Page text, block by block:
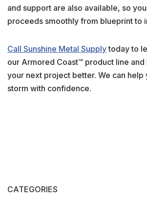
and support are also available, so
proceeds smoothly from blueprint to
Call Sunshine Metal Supplytoday to
our Armored Coast™ product line
your next project better. We can help
storm with confidence.
CATEGORIES